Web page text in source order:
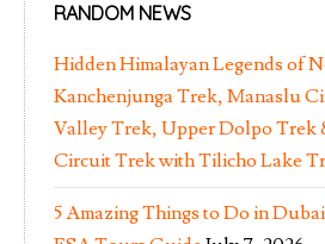
RANDOM NEWS
Hidden Himalayan Legends of
Kanchenjunga Trek, Manaslu
Valley Trek, Upper Dolpo Trek
Circuit Trek with Tilicho Lake Tr
5 Amazing Things to Do in